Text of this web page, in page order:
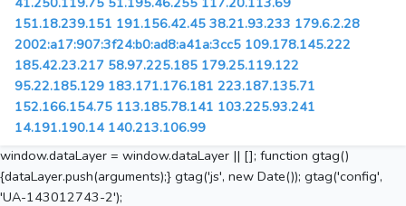
151.18.239.151 191.156.42.45 38.21.93.233 179.6.2.28
2002:a17:907:3f24:b0:ad8:a41a:3cc5 109.178.145.222
185.42.23.217 58.97.225.185 179.25.119.122
95.22.185.129 183.171.176.181 223.187.135.71
152.166.154.75 113.185.78.141 103.225.93.241
14.191.190.14 140.213.106.99
window.dataLayer = window.dataLayer || []; function gtag()
{dataLayer.push(arguments);} gtag('js', new Date()); gtag('config',
'UA-143012743-2');